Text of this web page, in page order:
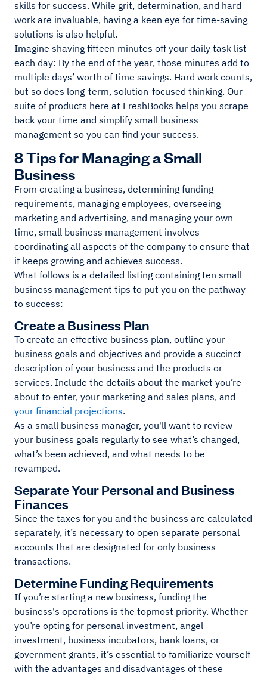
skills for success. While grit, determination, and hard
work are invaluable, having a keen eye for time-saving
solutions is also helpful.
Imagine shaving fifteen minutes off your daily task list
each day: By the end of the year, those minutes add to
multiple days’ worth of time savings. Hard work counts,
but so does long-term, solution-focused thinking. Our
suite of products here at FreshBooks helps you scrape
back your time and simplify small business
management so you can find your success.
8 Tips for Managing a Small
Business
From creating a business, determining funding
requirements, managing employees, overseeing
marketing and advertising, and managing your own
time, small business management involves
coordinating all aspects of the company to ensure that
it keeps growing and achieves success.
What follows is a detailed listing containing ten small
business management tips to put you on the pathway
to success:
Create a Business Plan
To create an effective business plan, outline your
business goals and objectives and provide a succinct
description of your business and the products or
services. Include the details about the market you’re
about to enter, your marketing and sales plans, and
your financial projections.
As a small business manager, you'll want to review
your business goals regularly to see what’s changed,
what’s been achieved, and what needs to be
revamped.
Separate Your Personal and Business
Finances
Since the taxes for you and the business are calculated
separately, it’s necessary to open separate personal
accounts that are designated for only business
transactions.
Determine Funding Requirements
If you’re starting a new business, funding the
business's operations is the topmost priority. Whether
you’re opting for personal investment, angel
investment, business incubators, bank loans, or
government grants, it’s essential to familiarize yourself
with the advantages and disadvantages of these